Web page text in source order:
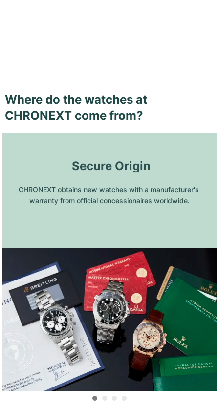
Where do the watches at
CHRONEXT come from?
Secure Origin
CHRONEXT obtains new watches with a manufacturer's
warranty from official concessionaires worldwide.